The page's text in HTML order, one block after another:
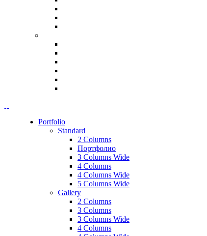
Portfolio
Standard
2 Columns
Портфолио
3 Columns Wide
4 Columns
4 Columns Wide
5 Columns Wide
Gallery
2 Columns
3 Columns
3 Columns Wide
4 Columns